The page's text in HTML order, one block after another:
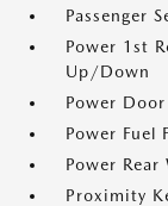
Passenger
Power 1st
Up/Down
Power
Power Fuel
Power Rear
Proximity